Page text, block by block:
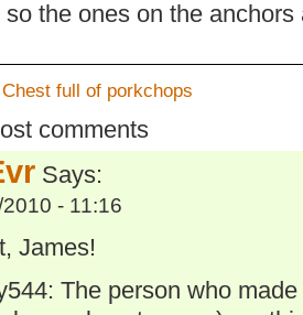
so the ones on the
Chest full of porkchops
comments
Says:
- 11:16
James!
The person who